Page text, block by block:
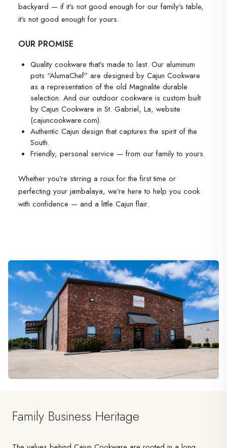
backyard — if it’s not good enough for our family’s table,
it’s not good enough for yours.
OUR PROMISE
Quality cookware that’s made to last. Our aluminum
pots “AlumaChef” are designed by Cajun Cookware
as a representation of the old Magnalite durable
selection. And our outdoor cookware is custom built
by Cajun Cookware in St. Gabriel, La, website
(cajuncookware.com).
Authentic Cajun design that captures the spirit of the
South.
Friendly, personal service — from our family to yours.
Whether you’re stirring a roux for the first time or
perfecting your jambalaya, we’re here to help you cook
with confidence — and a little Cajun flair.
Family Business Heritage